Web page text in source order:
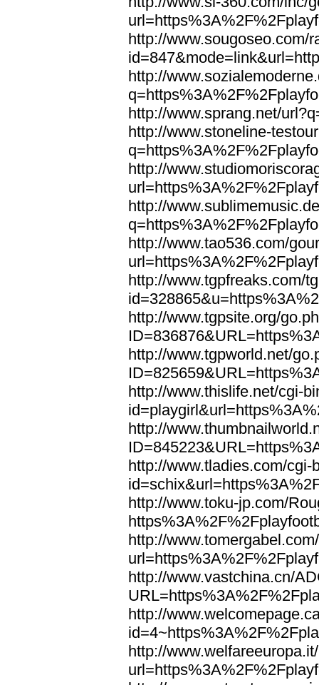
http://www.sougoseo.com/
http://
http://www.sprang.net/
http://www.stoneline-
http://
http://
http://www.tao536.com/
http://www.tgpfreaks.com/
http://www.tgpsite.org/
http://www.tgpworld.net/
http://www.thislife.net/cgi-
http://
http://www.tladies.com/cgi-
http://www.toku-jp.com/
http://
http://www.vastchina.cn/
http://
http://